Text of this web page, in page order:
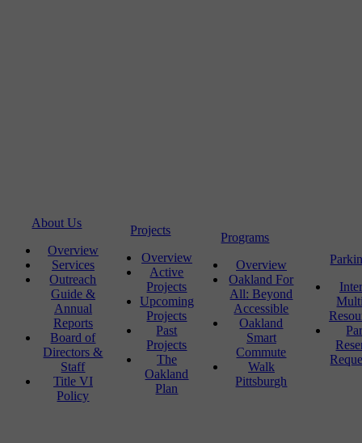
About Us
Overview
Services
Outreach
Guide &
Annual
Reports
Board of
Directors &
Staff
Title VI
Policy
Projects
Overview
Active
Projects
Upcoming
Projects
Past
Projects
The
Oakland
Plan
Programs
Overview
Oakland For
All: Beyond
Accessible
Oakland
Smart
Commute
Walk
Pittsburgh